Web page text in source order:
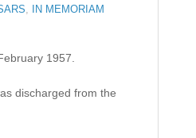
, IN MEMORIAM
1957.
discharged from the